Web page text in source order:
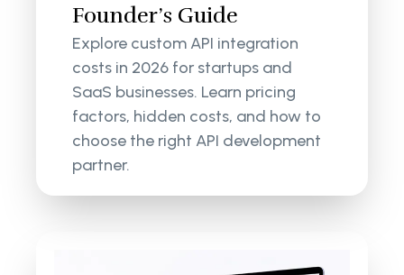
Founder’s Guide
Explore custom API integration
costs in 2026 for startups and
SaaS businesses. Learn pricing
factors, hidden costs, and how to
choose the right API development
partner.